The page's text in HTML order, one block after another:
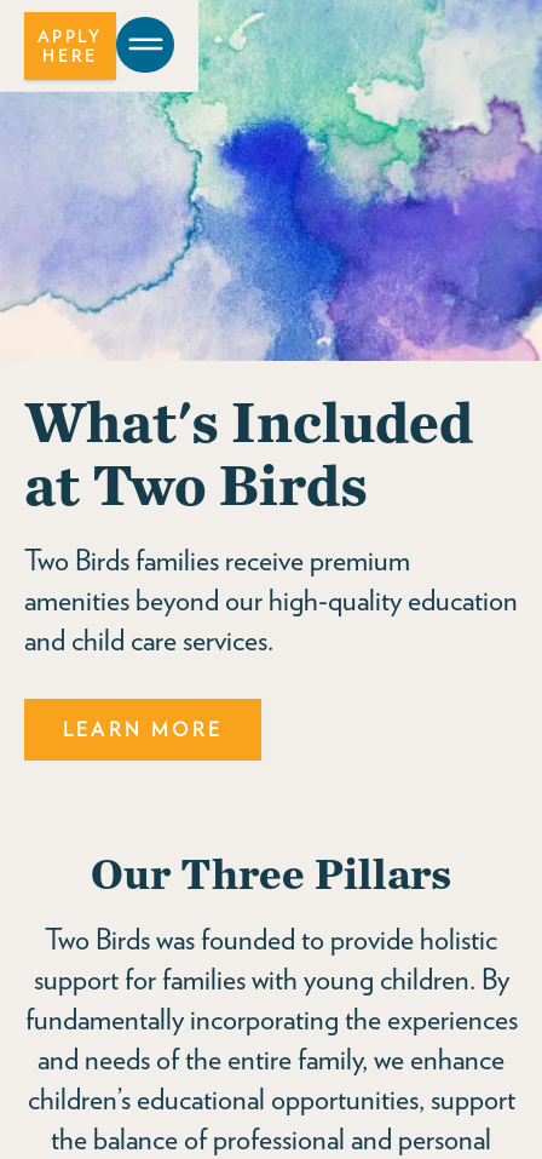
APPLY
HERE
What's Included
at Two Birds
Two Birds families receive premium
amenities beyond our high-quality education
and child care services.
LEARN MORE
Our Three Pillars
Two Birds was founded to provide holistic
support for families with young children. By
fundamentally incorporating the experiences
and needs of the entire family, we enhance
children’s educational opportunities, support
the balance of professional and personal